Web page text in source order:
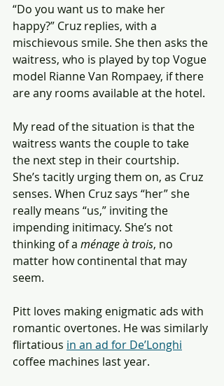
“Do you want us to make her
happy?” Cruz replies, with a
mischievous smile. She then asks the
waitress, who is played by top Vogue
model Rianne Van Rompaey, if there
are any rooms available at the hotel.
My read of the situation is that the
waitress wants the couple to take
the next step in their courtship.
She’s tacitly urging them on, as Cruz
senses. When Cruz says “her” she
really means “us,” inviting the
impending initimacy. She’s not
thinking of a ménage à trois, no
matter how continental that may
seem.
Pitt loves making enigmatic ads with
romantic overtones. He was similarly
flirtatious in an ad for De’Longhi
coffee machines last year.